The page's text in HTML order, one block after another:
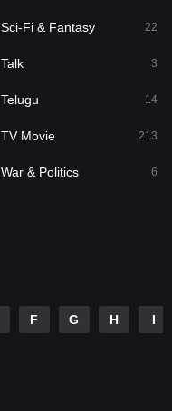
22
Sci-Fi & Fantasy 22
Talk 3
Telugu 14
TV Movie 213
War & Politics 6
F G H I